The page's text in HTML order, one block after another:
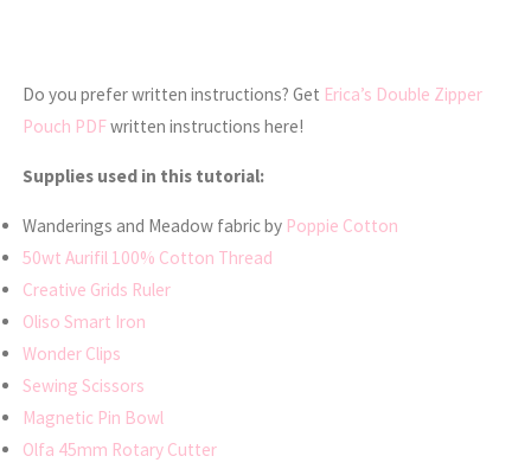
Do you prefer written instructions? Get Erica’s Double Zipper
Pouch PDFwritten instructions here!
Supplies used in this tutorial:
Wanderings and Meadow fabric by Poppie Cotton
50wt Aurifil 100% Cotton Thread
Creative Grids Ruler
Oliso Smart Iron
Wonder Clips
Sewing Scissors
Magnetic Pin Bowl
Olfa 45mm Rotary Cutter